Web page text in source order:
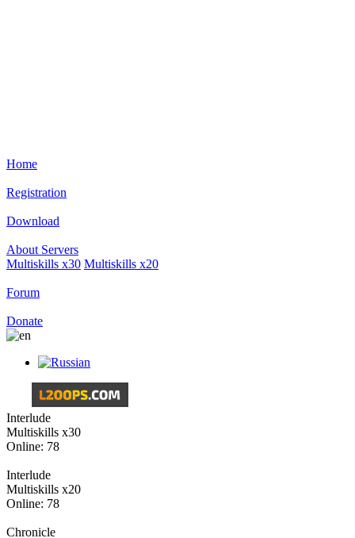
Home
Registration
Download
About Servers
Multiskills х30 Multiskills х20
Forum
Donate
Interlude
Multiskills х30
Online: 78
Interlude
Multiskills х20
Online: 78
Chronicle